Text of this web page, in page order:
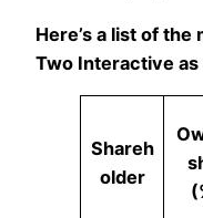
Here’s a list of
Two Interactive
Shareh
older